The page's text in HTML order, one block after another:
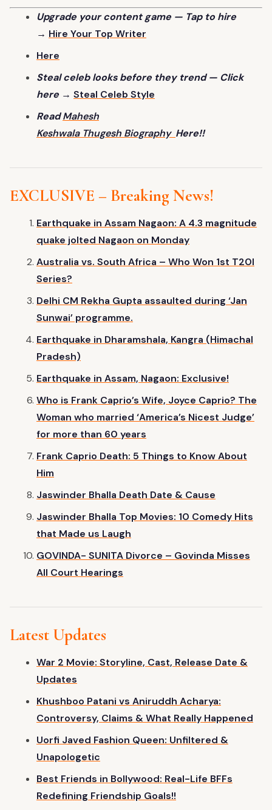
Upgrade your content game — Tap to hire
→ Hire Your Top Writer
Here
Steal celeb looks before they trend — Click
here → Steal Celeb Style
ReadMahesh
Keshwala Thugesh Biography Here!!
EXCLUSIVE – Breaking News!
Earthquake in Assam Nagaon: A 4.3 magnitude
quake jolted Nagaon on Monday
Australia vs. South Africa – Who Won 1st T20I
Series?
Delhi CM Rekha Gupta assaulted during ‘Jan
Sunwai’ programme.
Earthquake in Dharamshala, Kangra (Himachal
Pradesh)
Earthquake in Assam, Nagaon: Exclusive!
Who is Frank Caprio’s Wife, Joyce Caprio? The
Woman who married ‘America’s Nicest Judge’
for more than 60 years
Frank Caprio Death: 5 Things to Know About
Him
Jaswinder Bhalla Death Date & Cause
Jaswinder Bhalla Top Movies: 10 Comedy Hits
that Made us Laugh
GOVINDA- SUNITA Divorce – Govinda Misses
All Court Hearings
Latest Updates
War 2 Movie: Storyline, Cast, Release Date &
Updates
Khushboo Patani vs Aniruddh Acharya:
Controversy, Claims & What Really Happened
Uorfi Javed Fashion Queen: Unfiltered &
Unapologetic
Best Friends in Bollywood: Real-Life BFFs
Redefining Friendship Goals!!